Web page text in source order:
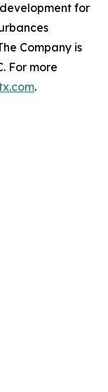
for
Company is
For more
.